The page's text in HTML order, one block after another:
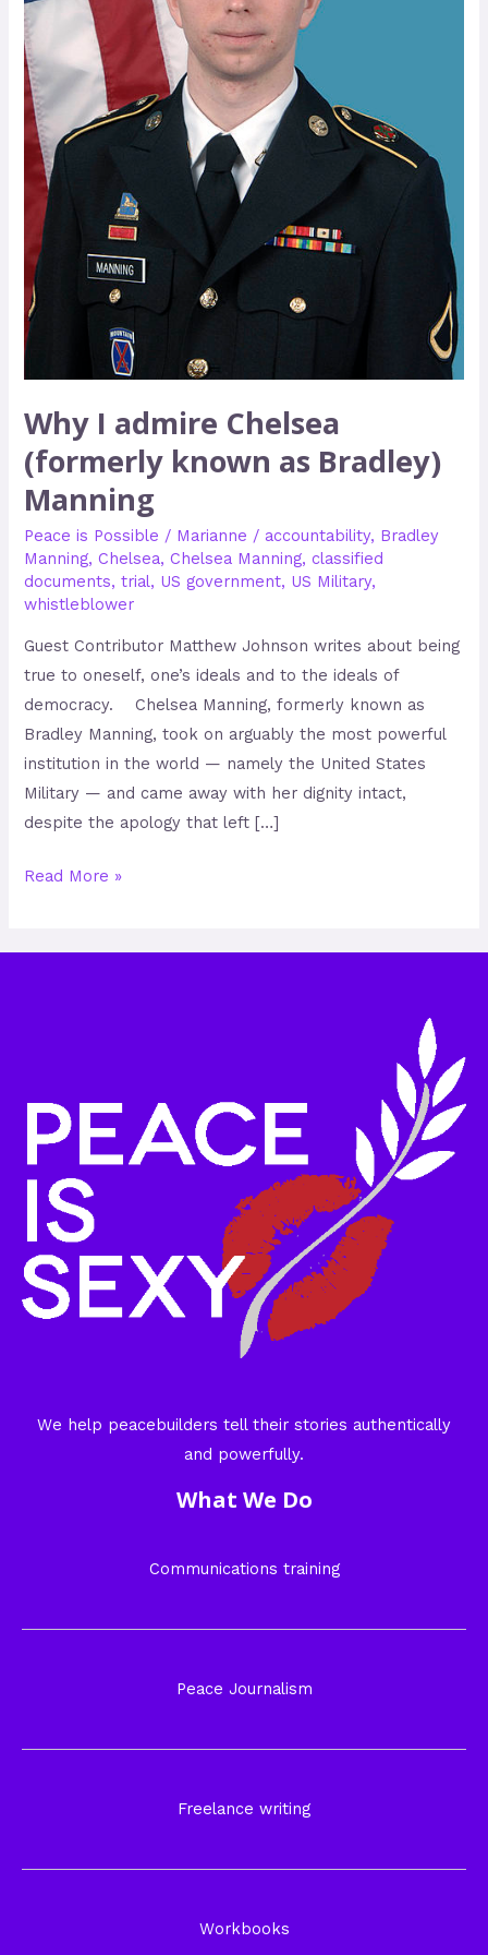
Why I admire Chelsea
(formerly known as Bradley)
Manning
Peace is Possible / Marianne / accountability, Bradley
Manning,Chelsea,Chelsea Manning,classified
documents,trial, US government, US Military,
whistleblower
Guest Contributor Matthew Johnson writes about being
true to oneself, one’s ideals and to the ideals of
democracy. Chelsea Manning, formerly known as
Bradley Manning, took on arguably the most powerful
institution in the world — namely the United States
Military — and came away with her dignity intact,
despite the apology that left […]
as
Bradley)
Manning
Read More »
We help peacebuilders tell their stories authentically
and powerfully.
What We Do
Communications training
Peace Journalism
Freelance writing
Workbooks